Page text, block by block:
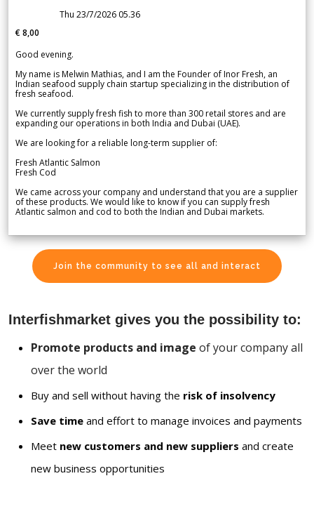
Thu 23/7/2026 05.36
€ 8,00
Good evening.
My name is Melwin Mathias, and I am the Founder of Inor Fresh, an
Indian seafood supply chain startup specializing in the distribution of
fresh seafood.
We currently supply fresh fish to more than 300 retail stores and are
expanding our operations in both India and Dubai (UAE).
We are looking for a reliable long-term supplier of:
Fresh Atlantic Salmon
Fresh Cod
We came across your company and understand that you are a supplier
of these products. We would like to know if you can supply fresh
Atlantic salmon and cod to both the Indian and Dubai markets.
Join the community to see all and interact
Interfishmarket gives you the possibility to:
Promote products and image of your company all
over the world
Buy and sell without having the risk of insolvency
Save time and effort to manage invoices and payments
Meet new customers and new suppliers and create
new business opportunities